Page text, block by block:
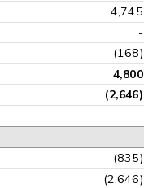
4,745
-
(168)
4,800
(2,646)
(835)
(2,646)